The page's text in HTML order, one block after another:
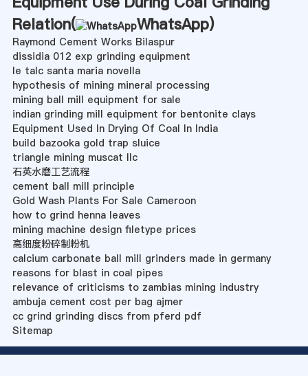
Relation(
WhatsApp)
Raymond Cement Works Bilaspur
dissidia 012 exp grinding equipment
le talc santa maria novella
hypothesis of mining mineral processing
mining ball mill equipment for sale
indian grinding mill equipment for bentonite clays
Equipment Used In Drying Of Coal In India
build bazooka gold trap sluice
triangle mining muscat llc
石英水磨工艺流程
cement ball mill principle
Gold Wash Plants For Sale Cameroon
how to grind henna leaves
mining machine design filetype prices
高细度粉碎制粉机
calcium carbonate ball mill grinders made in germany
reasons for blast in coal pipes
relevance of criticisms to zambias mining industry
ambuja cement cost per bag ajmer
cc grind grinding discs from pferd pdf
Sitemap